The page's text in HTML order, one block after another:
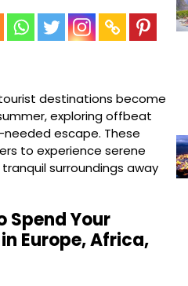
destinations become
exploring offbeat
escape. These
to experience serene
surroundings away
Spend Your
Europe, Africa,